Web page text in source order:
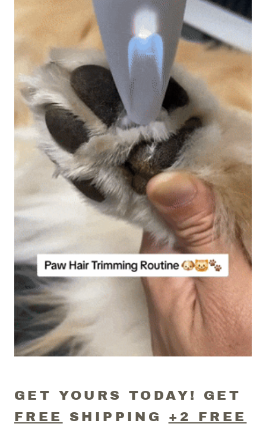
GET YOURS TODAY! GET
FREE
SHIPPING +2 FREE